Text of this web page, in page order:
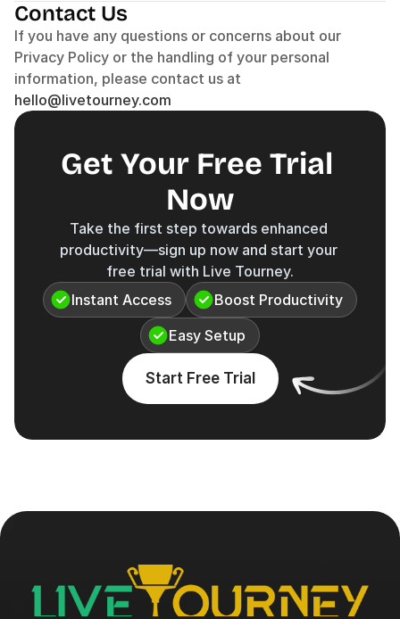
Contact Us
If you have any questions or concerns about our
Privacy Policy or the handling of your personal
hello@livetourney.com
Get Your Free Trial
Now
Take the first step towards enhanced
productivity—sign up now and start your
free trial with Live Tourney.
Instant Access
Boost Productivity
Easy Setup
Start Free Trial